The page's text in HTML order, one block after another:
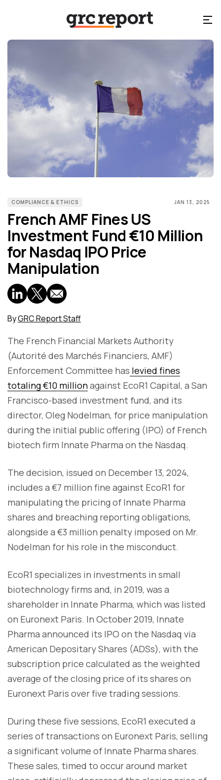
COMPLIANCE & ETHICS JAN 13, 2025
French AMF Fines US
Investment Fund €10 Million
for Nasdaq IPO Price
Manipulation
ByGRC Report Staff
The French Financial Markets Authority
(Autorité des Marchés Financiers, AMF)
Enforcement Committee has levied fines
totaling €10 millionagainst EcoR1 Capital, a San
Francisco-based investment fund, and its
director, Oleg Nodelman, for price manipulation
during the initial public offering (IPO) of French
biotech firm Innate Pharma on the Nasdaq.
The decision, issued on December 13, 2024,
includes a €7 million fine against EcoR1 for
manipulating the pricing of Innate Pharma
shares and breaching reporting obligations,
alongside a €3 million penalty imposed on Mr.
Nodelman for his role in the misconduct.
EcoR1 specializes in investments in small
biotechnology firms and, in 2019, was a
shareholder in Innate Pharma, which was listed
on Euronext Paris. In October 2019, Innate
Pharma announced its IPO on the Nasdaq via
American Depositary Shares (ADSs), with the
subscription price calculated as the weighted
average of the closing price of its shares on
Euronext Paris over five trading sessions.
During these five sessions, EcoR1 executed a
series of transactions on Euronext Paris, selling
a significant volume of Innate Pharma shares.
These sales, timed to occur around market